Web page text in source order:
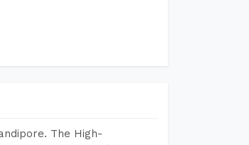
The High-